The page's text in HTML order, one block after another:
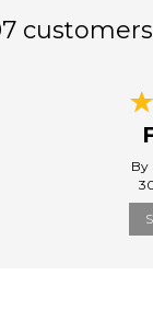
customers
By